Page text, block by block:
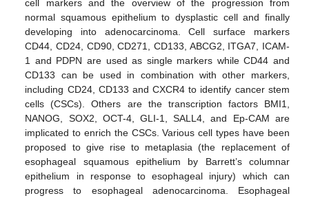
cell markers and the overview of the progression from
normal squamous epithelium to dysplastic cell and finally
developing into adenocarcinoma. Cell surface markers
CD44, CD24, CD90, CD271, CD133, ABCG2, ITGA7, ICAM-
1 and PDPN are used as single markers while CD44 and
CD133 can be used in combination with other markers,
including CD24, CD133 and CXCR4 to identify cancer stem
cells (CSCs). Others are the transcription factors BMI1,
NANOG, SOX2, OCT-4, GLI-1, SALL4, and Ep-CAM are
implicated to enrich the CSCs. Various cell types have been
proposed to give rise to metaplasia (the replacement of
esophageal squamous epithelium by Barrett’s columnar
epithelium in response to esophageal injury) which can
progress to esophageal adenocarcinoma. Esophageal